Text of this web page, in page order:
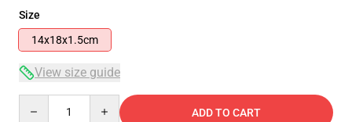
Size
14x18x1.5cm
View size guide
ADD TO CART